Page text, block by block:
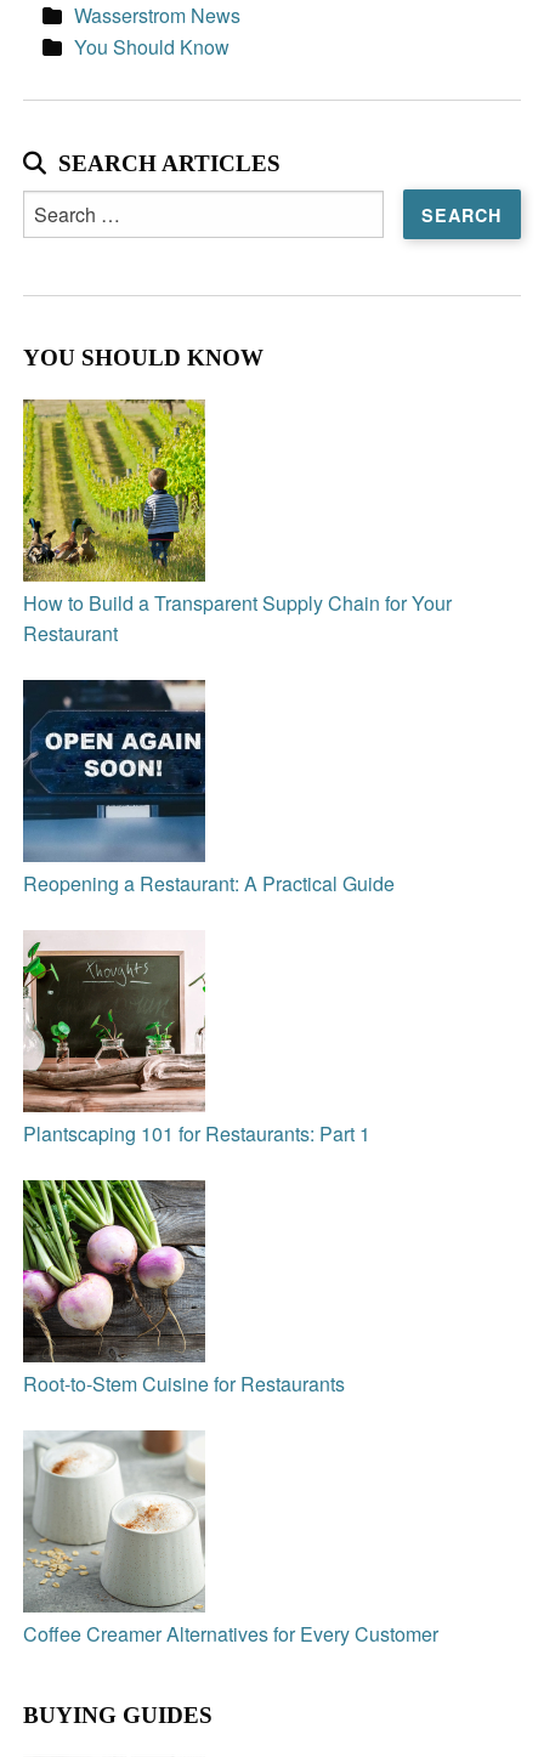
Wasserstrom News
You Should Know
SEARCH ARTICLES
Search
for:
YOU SHOULD KNOW
How to Build a Transparent Supply Chain for Your
Restaurant
Reopening a Restaurant: A Practical Guide
Plantscaping 101 for Restaurants: Part 1
Root-to-Stem Cuisine for Restaurants
Coffee Creamer Alternatives for Every Customer
BUYING GUIDES